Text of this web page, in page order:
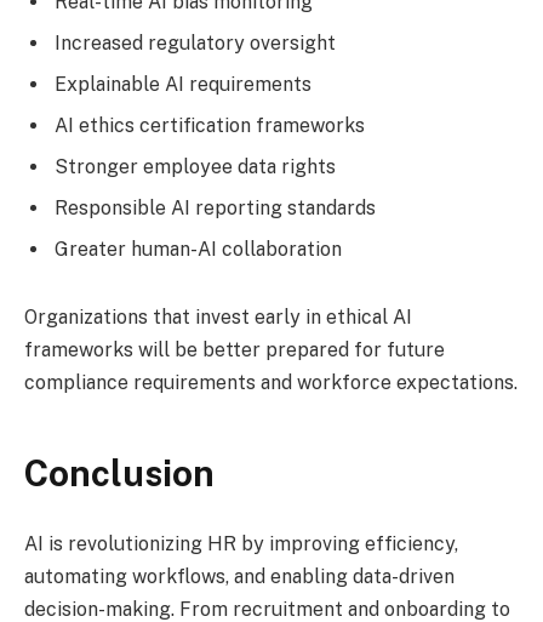
Increased regulatory oversight
Explainable AI requirements
AI ethics certification frameworks
Stronger employee data rights
Responsible AI reporting standards
Greater human-AI collaboration
Organizations that invest early in ethical AI
frameworks will be better prepared for future
compliance requirements and workforce expectations.
Conclusion
AI is revolutionizing HR by improving efficiency,
automating workflows, and enabling data-driven
decision-making. From recruitment and onboarding to